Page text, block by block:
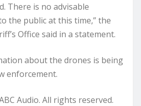
There is no advisable
the public at this time,” the
Office said in a statement.
about the drones is being
enforcement.
Audio. All rights reserved.